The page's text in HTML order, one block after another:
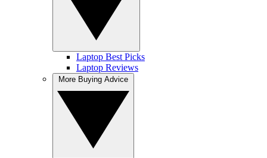
Laptop Best Picks
Laptop Reviews